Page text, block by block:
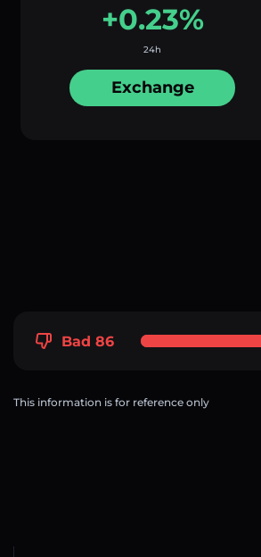
+0.23%
24h
Exchange
Bad 86
This information is for reference only